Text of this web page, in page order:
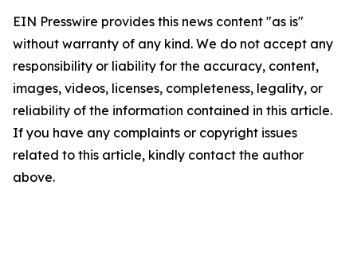
EIN Presswire provides this news content "as is"
without warranty of any kind. We do not accept any
responsibility or liability for the accuracy, content,
images, videos, licenses, completeness, legality, or
reliability of the information contained in this article.
If you have any complaints or copyright issues
related to this article, kindly contact the author
above.